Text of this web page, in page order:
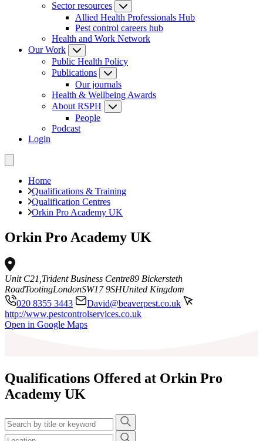
Sector resources
Allied Health Professionals Hub
Pest control careers hub
Health and Work Network
Our Work
Public Health Policy
Publications
Our journals
Health & Wellbeing Awards
About RSPH
People
Podcast
Login
Home
Qualifications & Training
Qualification Centres
Orkin Pro Academy UK
Orkin Pro Academy UK
Unit C21,Trident Business Centre89 Bickersteth
RoadTootingLondonSW17 9SHUnited Kingdom
020 8355 3443
David@beaverpest.co.uk
http://www.pestcontrolservices.co.uk
Leaflet
Open in Google Maps
Qualifications Offered at Orkin Pro
Academy UK